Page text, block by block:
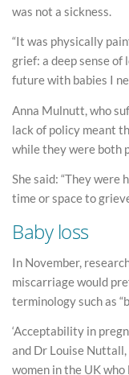
was not a sickness.
“It was physically
grief: a deep sense of
future with babies I
Anna Mulnutt, who
lack of policy meant
while they were both
She said: “They were
time or space to
Baby loss
In November,
miscarriage would
terminology such as
‘Acceptability in
and Dr Louise
women in the UK